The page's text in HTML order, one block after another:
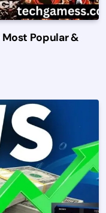
Most Popular &